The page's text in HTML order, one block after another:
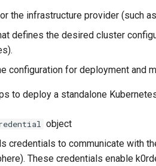
the infrastructure provider (such
defines the desired cluster
configuration for deployment and
to deploy a standalone
object
credentials to communicate with
These credentials enable